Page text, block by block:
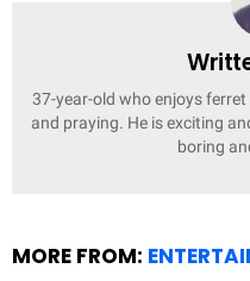
37-year-old who enjoys
and praying. He is exciting
boring
MORE FROM: